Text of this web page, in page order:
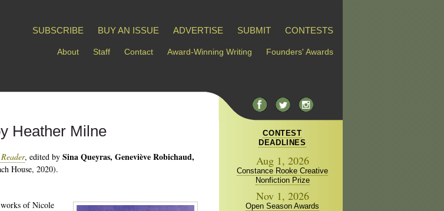
SUBSCRIBE BUY AN ISSUE ADVERTISE SUBMIT CONTESTS
About Staff Contact Award-Winning Writing Founders' Awards
Heather Milne
, edited by Sina Queyras, Geneviève Robichaud,
House, 2020).
of Nicole
CONTEST
DEADLINES
Aug 1, 2026
Constance Rooke Creative
Nonfiction Prize
Nov 1, 2026
Open Season Awards